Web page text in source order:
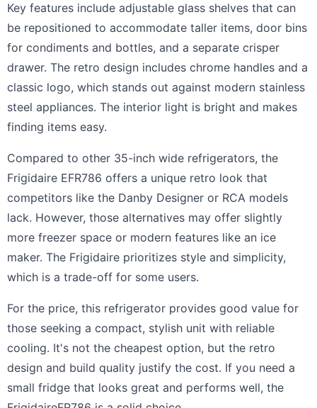
Key features include adjustable glass shelves that can
be repositioned to accommodate taller items, door bins
for condiments and bottles, and a separate crisper
drawer. The retro design includes chrome handles and a
classic logo, which stands out against modern stainless
steel appliances. The interior light is bright and makes
finding items easy.
Compared to other 35-inch wide refrigerators, the
Frigidaire EFR786 offers a unique retro look that
competitors like the Danby Designer or RCA models
lack. However, those alternatives may offer slightly
more freezer space or modern features like an ice
maker. The Frigidaire prioritizes style and simplicity,
which is a trade-off for some users.
For the price, this refrigerator provides good value for
those seeking a compact, stylish unit with reliable
cooling. It's not the cheapest option, but the retro
design and build quality justify the cost. If you need a
small fridge that looks great and performs well, the